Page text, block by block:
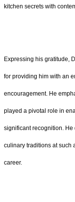
kitchen secrets with
Expressing his gratitude,
for providing him with an
encouragement. He
played a pivotal role in
significant recognition. He
culinary traditions at such
career.